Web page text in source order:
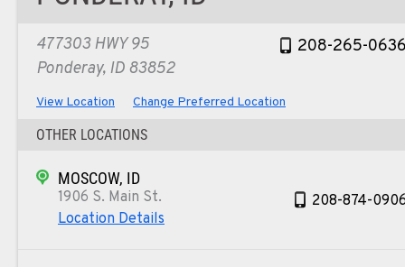
477303 HWY 95
Ponderay, ID 83852
208-265-0636
View Location Change Preferred Location
OTHER LOCATIONS
MOSCOW, ID
1906 S. Main St.
Location Details
208-874-0906